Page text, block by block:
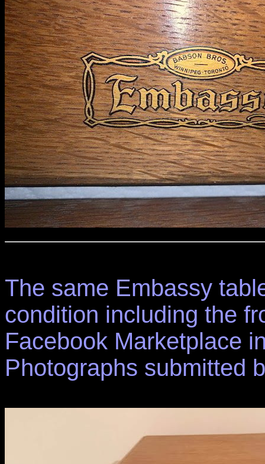
The same Embassy
condition including the
Facebook Marketplace
Photographs submitted